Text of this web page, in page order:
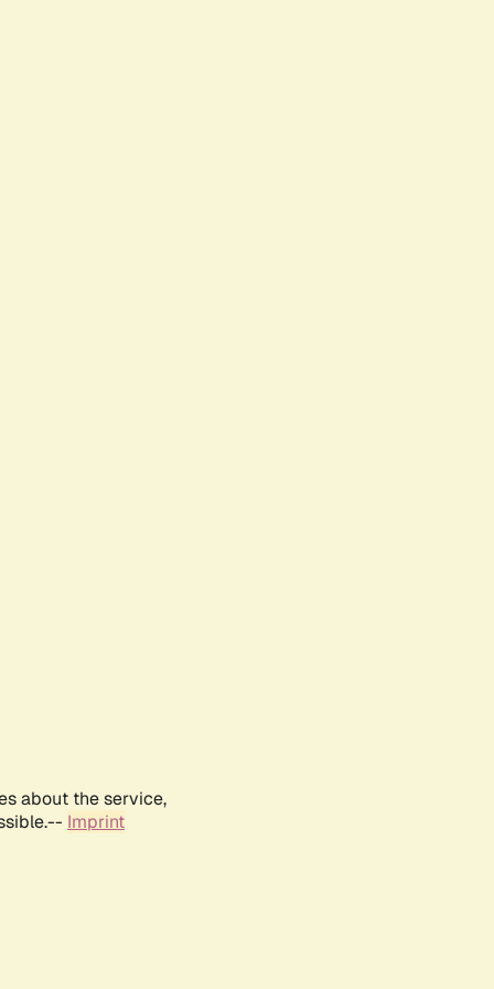
about the service,
Imprint